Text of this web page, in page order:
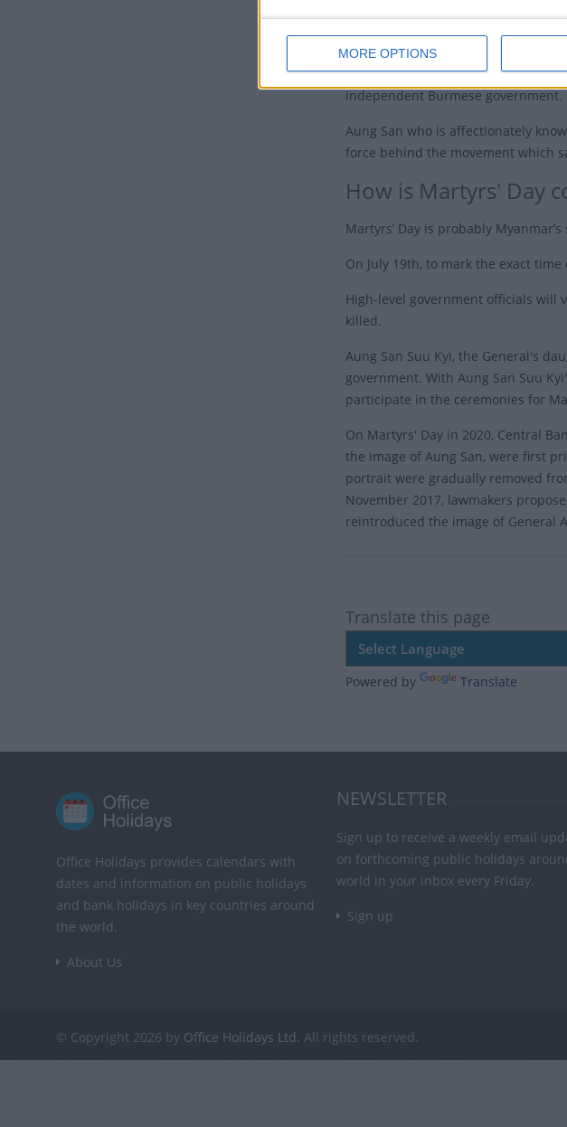
MORE OPTIONS
Aung San and seven other key
a few months, U Saw was found
Burma gained its independence
independent Burmese government.
Aung San who is affectionately
force behind the movement which
How is Martyrs' Day
Martyrs’ Day is probably
On July 19th, to mark the exact
High-level government officials will
killed.
Aung San Suu Kyi, the General's
government. With Aung San Suu
participate in the ceremonies for
On Martyrs' Day in 2020, Central
the image of Aung San, were first
portrait were gradually removed
November 2017, lawmakers
reintroduced the image of General
Translate this page
Powered by Translate
Office Holidays provides calendars with
dates and information on public holidays
and bank holidays in key countries around
the world.
About Us
NEWSLETTER
Sign up to receive a weekly email
on forthcoming public holidays
world in your inbox every Friday.
Sign up
© Copyright 2026 by Office Holidays Ltd. All rights reserved.